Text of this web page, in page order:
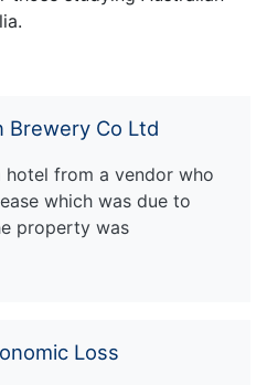
Brewery Co Ltd
from a vendor who
which was due to
property was
Loss